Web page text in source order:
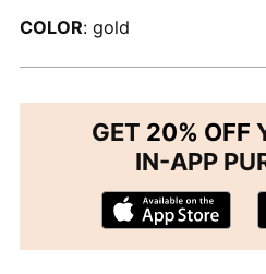
COLOR: gold
GET 20% OFF
IN-APP